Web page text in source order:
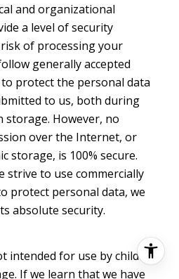
and organizational
a level of security
of processing your
generally accepted
protect the personal data
to us, both during
storage. However, no
over the Internet, or
storage, is 100% secure.
strive to use commercially
protect personal data, we
absolute security.
intended for use by children
If we learn that we have